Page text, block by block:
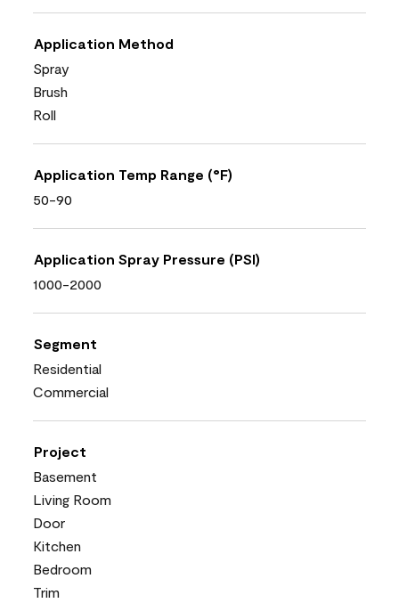
Application Method
Spray
Brush
Roll
Application Temp Range (°F)
50-90
Application Spray Pressure (PSI)
1000-2000
Segment
Residential
Commercial
Project
Basement
Living Room
Door
Kitchen
Bedroom
Trim